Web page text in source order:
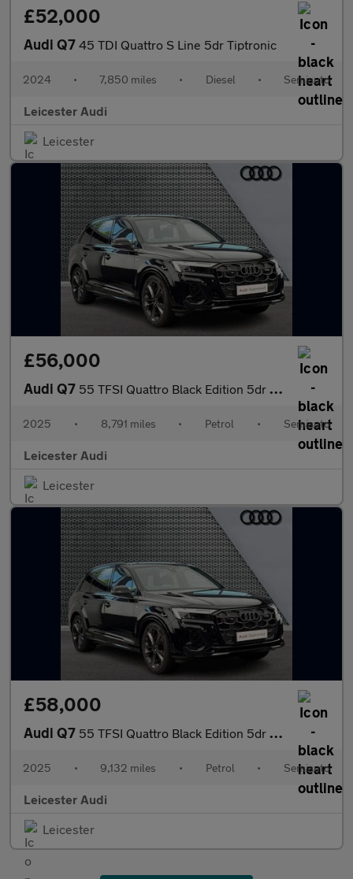
£52,000
Audi Q7 45 TDI Quattro S Line 5dr Tiptronic
2024 • 7,850 miles • Diesel • Semiauto
Leicester Audi
Leicester
£56,000
Audi Q7 55 TFSI Quattro Black Edition 5dr Tiptronic
2025 • 8,791 miles • Petrol • Semiauto
Leicester Audi
Leicester
£58,000
Audi Q7 55 TFSI Quattro Black Edition 5dr Tiptronic
2025 • 9,132 miles • Petrol • Semiauto
Leicester Audi
Leicester